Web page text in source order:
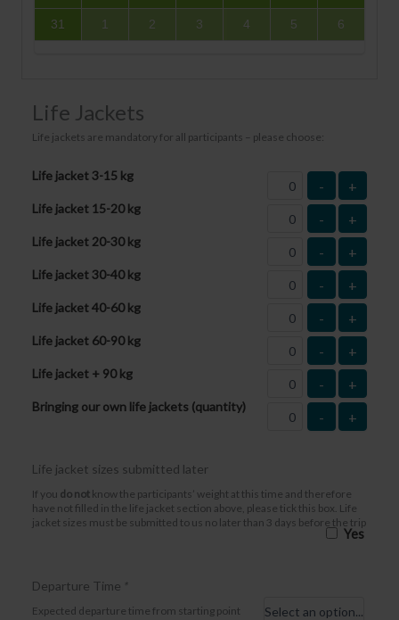
31 1 2 3 4 5 6
Life Jackets
Life jackets are mandatory for all participants – please choose:
Life jacket 3-15 kg
- +
Life jacket 15-20 kg
- +
Life jacket 20-30 kg
- +
Life jacket 30-40 kg
- +
Life jacket 40-60 kg
- +
Life jacket 60-90 kg
- +
Life jacket + 90 kg
- +
Bringing our own life jackets (quantity)
- +
Life jacket sizes submitted later
If you do not know the participants’ weight at this time and therefore
have not filled in the life jacket section above, please tick this box. Life
jacket sizes must be submitted to us no later than 3 days before the trip
Yes
Departure Time *
Expected departure time from starting point